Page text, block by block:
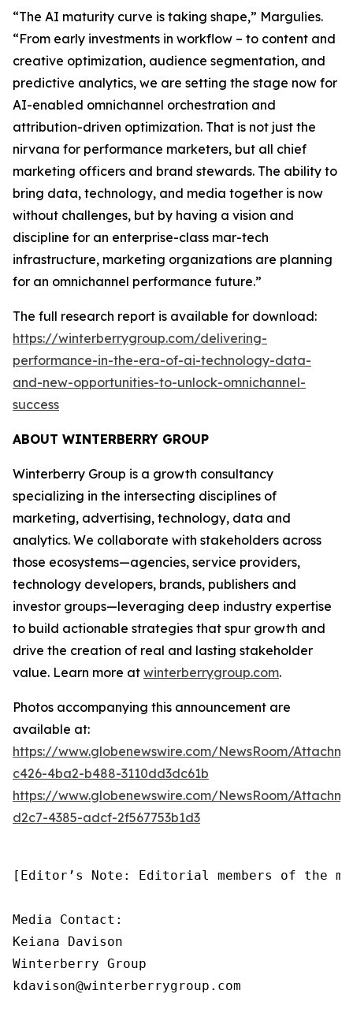
“The AI maturity curve is taking shape,” Margulies.
“From early investments in workflow – to content and
creative optimization, audience segmentation, and
predictive analytics, we are setting the stage now for
AI-enabled omnichannel orchestration and
attribution-driven optimization. That is not just the
nirvana for performance marketers, but all chief
marketing officers and brand stewards. The ability to
bring data, technology, and media together is now
without challenges, but by having a vision and
discipline for an enterprise-class mar-tech
infrastructure, marketing organizations are planning
for an omnichannel performance future.”
The full research report is available for download:
https://winterberrygroup.com/delivering-
performance-in-the-era-of-ai-technology-data-
and-new-opportunities-to-unlock-omnichannel-
success
ABOUT WINTERBERRY GROUP
Winterberry Group is a growth consultancy
specializing in the intersecting disciplines of
marketing, advertising, technology, data and
analytics. We collaborate with stakeholders across
those ecosystems—agencies, service providers,
technology developers, brands, publishers and
investor groups—leveraging deep industry expertise
to build actionable strategies that spur growth and
drive the creation of real and lasting stakeholder
value. Learn more at winterberrygroup.com.
Photos accompanying this announcement are
available at:
https://www.globenewswire.com/NewsRoom/
c426-4ba2-b488-3110dd3dc61b
https://www.globenewswire.com/NewsRoom/
d2c7-4385-adcf-2f567753b1d3
[Editor’s Note: Editorial members of the
Media Contact:
Keiana Davison
Winterberry Group
kdavison@winterberrygroup.com